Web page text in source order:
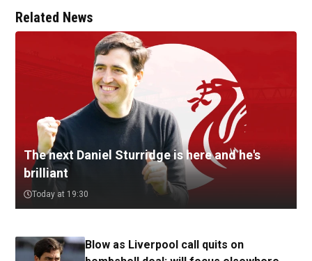
Related News
The next Daniel Sturridge is here and he's
brilliant
Today at 19:30
Blow as Liverpool call quits on